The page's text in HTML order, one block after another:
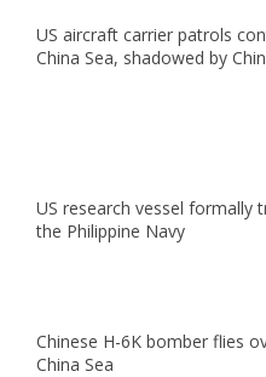
US aircraft carrier patrols
China Sea, shadowed by
US research vessel formally
the Philippine Navy
Chinese H-6K bomber flies
China Sea